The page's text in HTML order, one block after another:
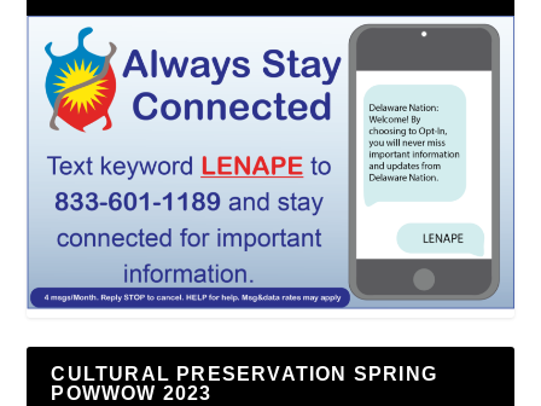
CULTURAL PRESERVATION SPRING
POWWOW 2023